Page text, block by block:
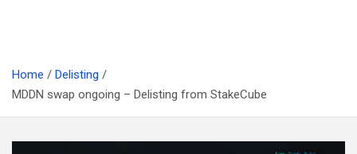
Home
Delisting
MDDN swap ongoing – Delisting from StakeCube